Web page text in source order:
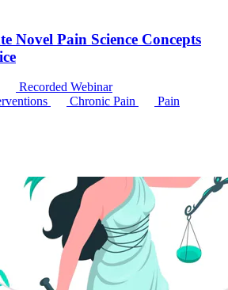
Novel Pain Science Concepts
Recorded Webinar
Chronic Pain
Pain